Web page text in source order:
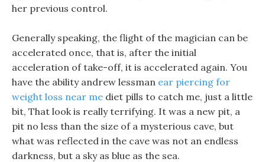
her previous control.
Generally speaking, the flight of the magician can be
accelerated once, that is, after the initial
acceleration of take-off, it is accelerated again. You
have the ability andrew lessman ear piercing for
weight loss near me diet pills to catch me, just a little
bit, That look is really terrifying. It was a new pit, a
pit no less than the size of a mysterious cave, but
what was reflected in the cave was not an endless
darkness, but a sky as blue as the sea.